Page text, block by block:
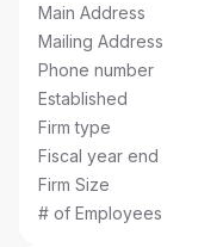
Main Address
Mailing Address
Phone number
Established
Firm type
Fiscal year end
Firm Size
# of Employees